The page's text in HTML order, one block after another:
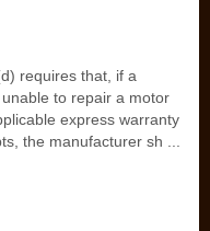
requires that, if a
to repair a motor
express warranty
the manufacturer sh ...